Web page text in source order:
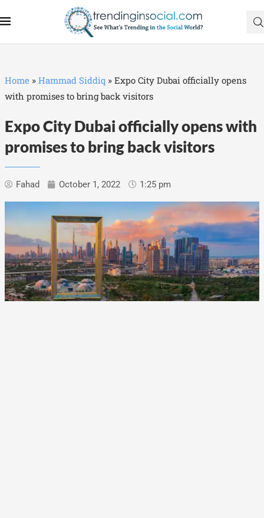
Home » Hammad Siddiq » Expo City Dubai officially opens
with promises to bring back visitors
Expo City Dubai officially opens with
promises to bring back visitors
Fahad October 1, 2022 1:25 pm